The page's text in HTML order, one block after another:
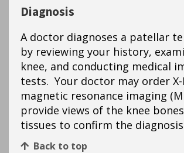
Diagnosis
A doctor diagnoses a patellar
by reviewing your history,
knee, and conducting medical
tests. Your doctor may order X-
magnetic resonance imaging
provide views of the knee
tissues to confirm the
Back to top